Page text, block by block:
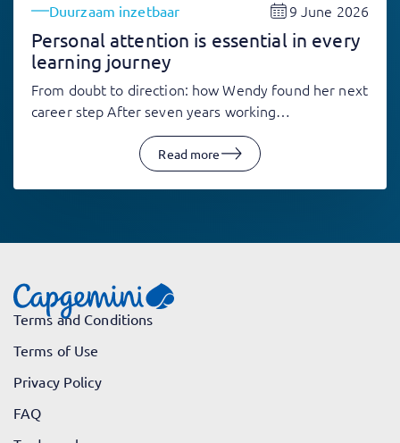
Duurzaam inzetbaar 9 June 2026
Personal attention is essential in every
learning journey
From doubt to direction: how Wendy found her next
career step After seven years working…
Read more
Terms and Conditions
Terms of Use
Privacy Policy
FAQ